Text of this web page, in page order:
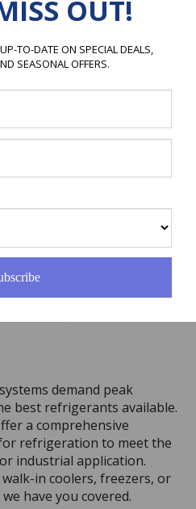
TO CART
Cylinder, Disposable
$425.00
demand peak
best refrigerants available.
a comprehensive
refrigeration to meet the
industrial application.
in coolers, freezers, or
have you covered.
OUT!
TO-DATE ON SPECIAL DEALS,
SEASONAL OFFERS.